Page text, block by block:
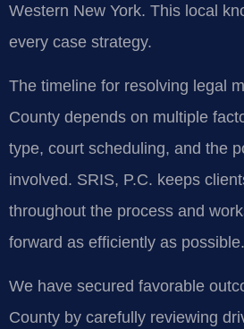
Western New York. This local
every case strategy.
The timeline for resolving legal
County depends on multiple
type, court scheduling, and the
involved. SRIS, P.C. keeps
throughout the process and
forward as efficiently as possible.
We have secured favorable
County by carefully reviewing